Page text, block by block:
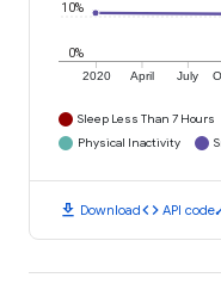
2020 April July
0%
10%
Sleep Less Than 7 Hours
Physical Inactivity
download Downloadcode API code